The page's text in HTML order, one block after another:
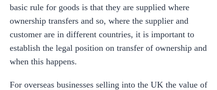
basic rule for goods is that they are supplied where
ownership transfers and so, where the supplier and
customer are in different countries, it is important to
establish the legal position on transfer of ownership and
when this happens.
For overseas businesses selling into the UK the value of